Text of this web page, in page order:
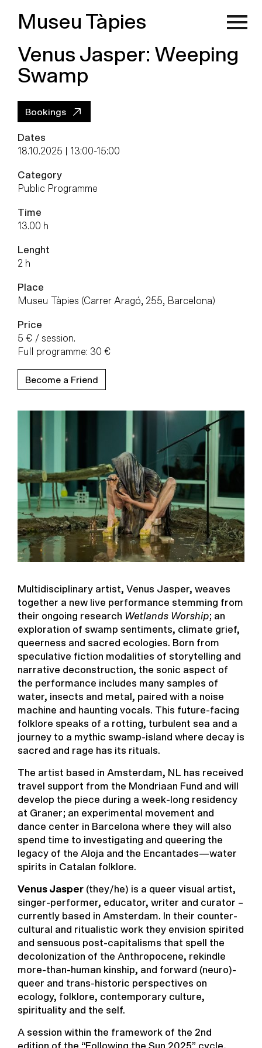
Museu Tàpies
Venus Jasper: Weeping
Swamp
Bookings
Dates
18.10.2025 | 13:00-15:00
Category
Public Programme
Time
13.00 h
Lenght
2 h
Place
Museu Tàpies (Carrer Aragó, 255, Barcelona)
Price
5 € / session.
Full programme: 30 €
Become a Friend
Multidisciplinary artist, Venus Jasper, weaves
together a new live performance stemming from
their ongoing research Wetlands Worship; an
exploration of swamp sentiments, climate grief,
queerness and sacred ecologies. Born from
speculative fiction modalities of storytelling and
narrative deconstruction, the sonic aspect of
the performance includes many samples of
water, insects and metal, paired with a noise
machine and haunting vocals. This future-facing
folklore speaks of a rotting, turbulent sea and a
journey to a mythic swamp-island where decay is
sacred and rage has its rituals.
The artist based in Amsterdam, NL has received
travel support from the Mondriaan Fund and will
develop the piece during a week-long residency
at Graner; an experimental movement and
dance center in Barcelona where they will also
spend time to investigating and queering the
legacy of the Aloja and the Encantades—water
spirits in Catalan folklore.
Venus Jasper (they/he) is a queer visual artist,
singer-performer, educator, writer and curator –
currently based in Amsterdam. In their counter-
cultural and ritualistic work they envision spirited
and sensuous post-capitalisms that spell the
decolonization of the Anthropocene, rekindle
more-than-human kinship, and forward (neuro)-
queer and trans-historic perspectives on
ecology, folklore, contemporary culture,
spirituality and the self.
A session within the framework of the 2nd